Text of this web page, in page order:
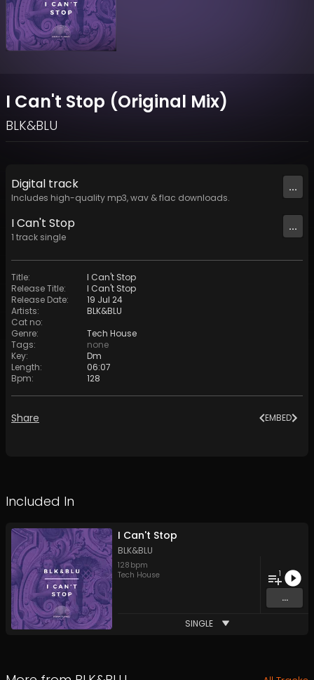
I Can't Stop (Original Mix)
BLK&BLU
Digital track
Includes high-quality mp3, wav & flac downloads.
...
I Can't Stop
1 track single
...
Title:
I Can't Stop
Release Title:
I Can't Stop
Release Date:
19 Jul 24
Artists:
BLK&BLU
Cat no:
Genre:
Tech House
Tags:
none
Key:
Dm
Length:
06:07
Bpm: 128
Share EMBED
Included In
I Can't Stop
BLK&BLU
128 bpm
Tech House
1
...
SINGLE